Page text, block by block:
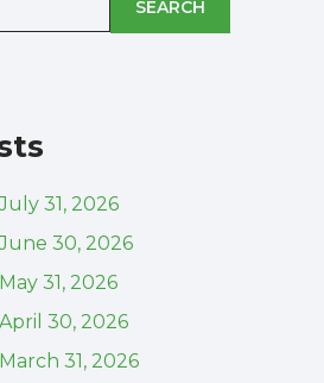
SEARCH
31, 2026
30, 2026
31, 2026
30, 2026
31, 2026